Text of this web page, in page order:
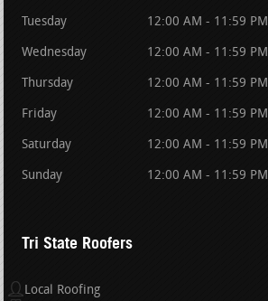
Tuesday 12:00 AM - 11:59 PM
Wednesday 12:00 AM - 11:59 PM
Thursday 12:00 AM - 11:59 PM
Friday 12:00 AM - 11:59 PM
Saturday 12:00 AM - 11:59 PM
Sunday 12:00 AM - 11:59 PM
Tri State Roofers
Local Roofing